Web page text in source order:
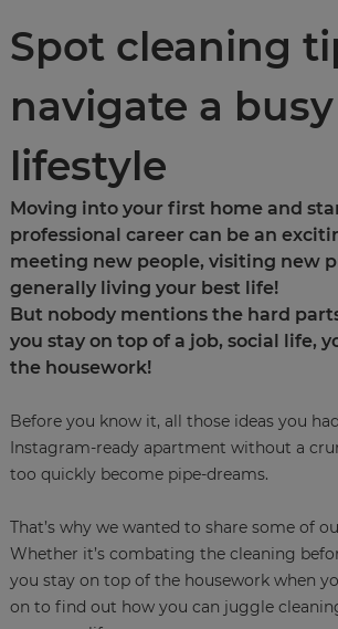
Spot cleaning
navigate a busy
lifestyle
Moving into your first home and
professional career can be an
meeting new people, visiting new
generally living your best life!
But nobody mentions the hard
you stay on top of a job, social life,
the housework!
Before you know it, all those ideas you
Instagram-ready apartment without a
too quickly become pipe-dreams.
That’s why we wanted to share some of
Whether it’s combating the cleaning
you stay on top of the housework when
on to find out how you can juggle